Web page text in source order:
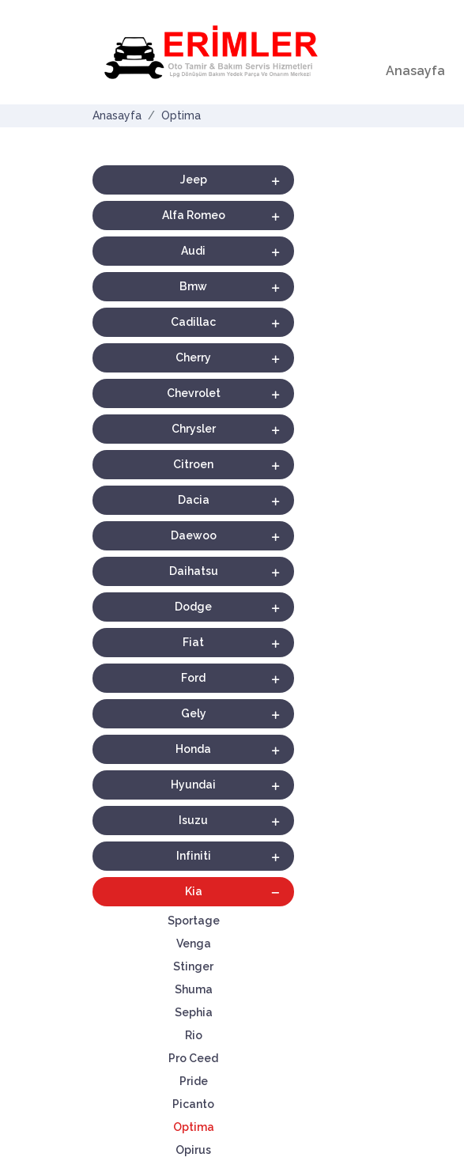
Anasayfa
Anasayfa Optima
Jeep
Alfa Romeo
Audi
Bmw
Cadillac
Cherry
Chevrolet
Chrysler
Citroen
Dacia
Daewoo
Daihatsu
Dodge
Fiat
Ford
Gely
Honda
Hyundai
Isuzu
Infiniti
Kia
Sportage
Venga
Stinger
Shuma
Sephia
Rio
Pro Ceed
Pride
Picanto
Optima
Opirus